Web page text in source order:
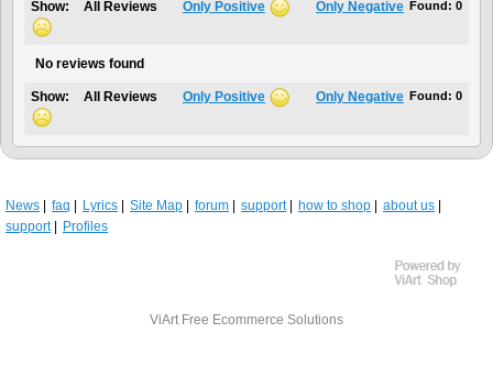
Found: 0
Show: All Reviews Only Positive Only Negative
No reviews found
Found: 0
Show: All Reviews Only Positive Only Negative
News faq Lyrics Site Map forum support how to shop
about us
support
Profiles
ViArt Free Ecommerce Solutions